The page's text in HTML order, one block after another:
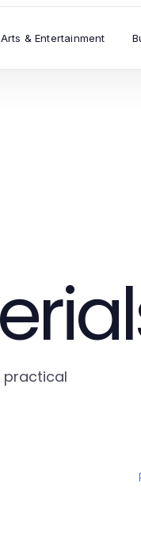
Arts & Entertainment
practical